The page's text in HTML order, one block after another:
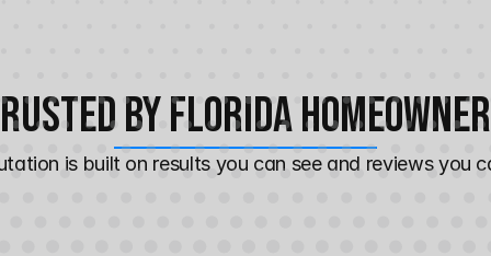
by Florida
is built on results you can see and reviews you